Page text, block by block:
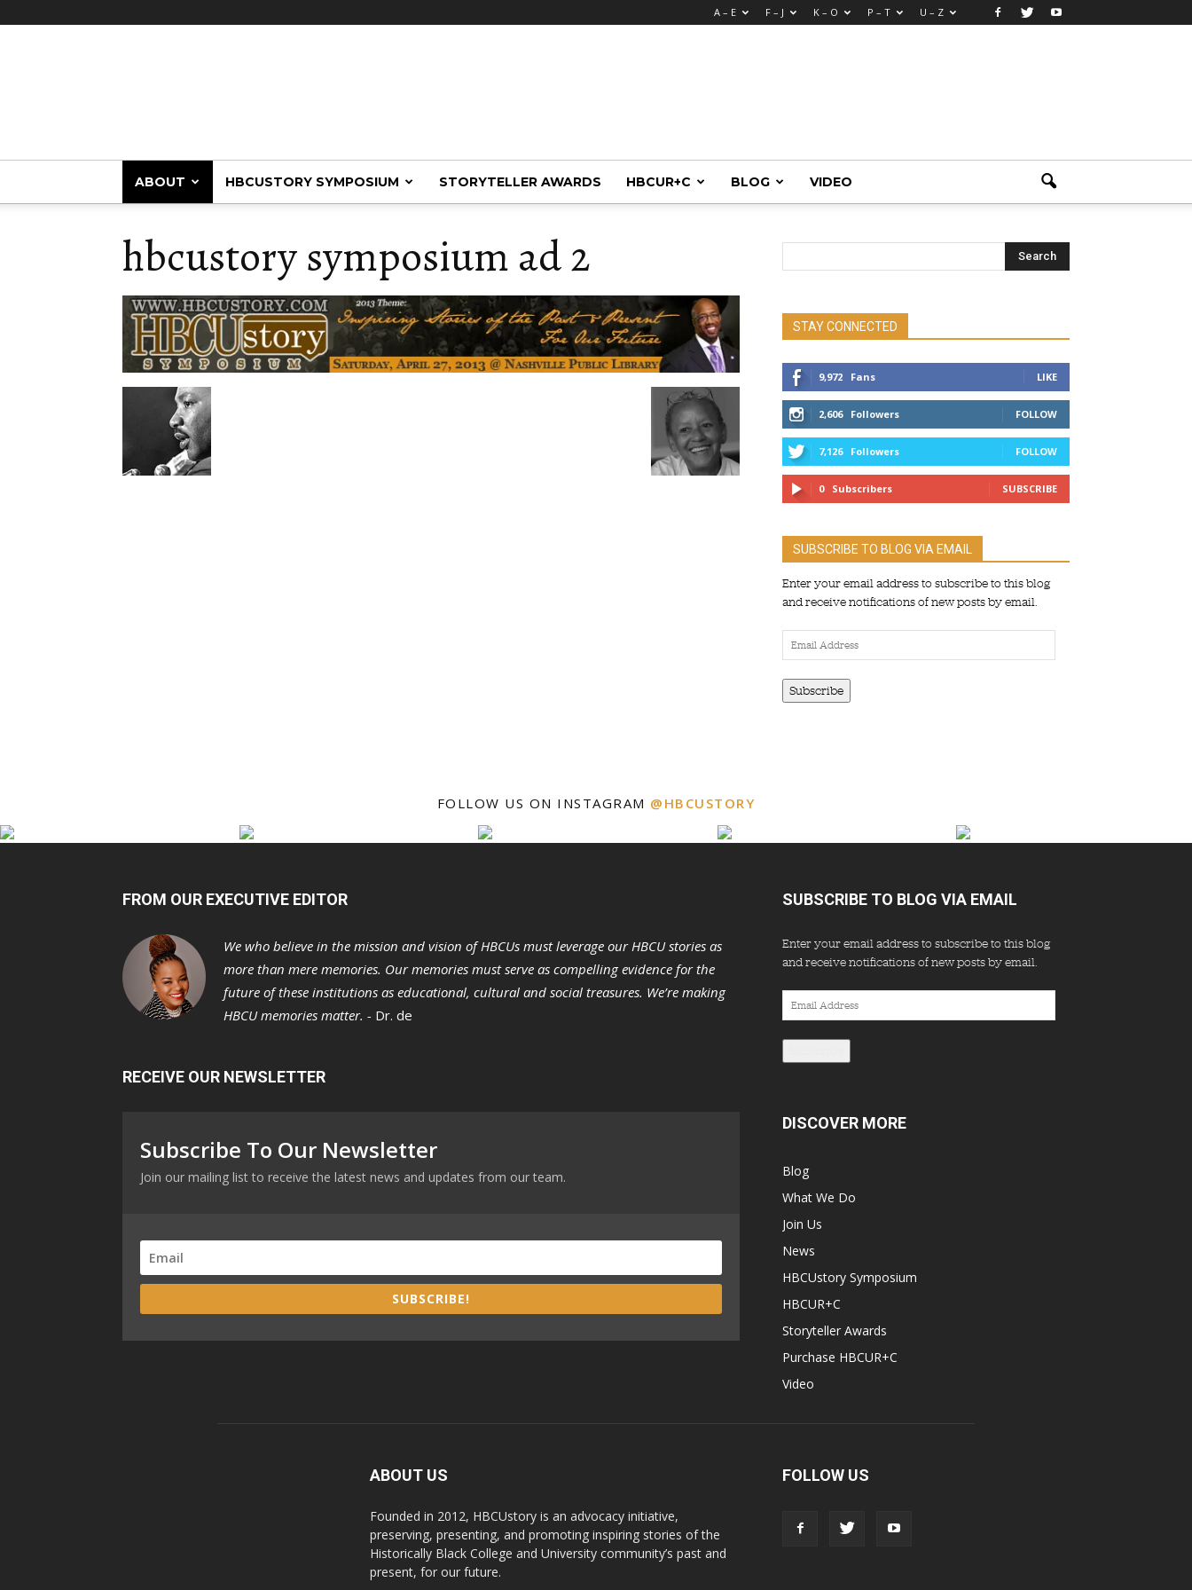
A – E F – J K – O P – T U – Z
ABOUT HBCUSTORY SYMPOSIUM STORYTELLER AWARDS HBCUR+C BLOG VIDEO
hbcustory symposium ad 2
STAY CONNECTED
9,972 Fans LIKE
2,606 Followers FOLLOW
7,126 Followers FOLLOW
0 Subscribers SUBSCRIBE
SUBSCRIBE TO BLOG VIA EMAIL
Enter your email address to subscribe to this blog
and receive notifications of new posts by email.
Email
Address
Subscribe
FOLLOW US ON INSTAGRAM @HBCUSTORY
FROM OUR EXECUTIVE EDITOR
We who believe in the mission and vision of HBCUs must leverage our HBCU stories as
more than mere memories. Our memories must serve as compelling evidence for the
future of these institutions as educational, cultural and social treasures. We’re making
HBCU memories matter. - Dr. de
RECEIVE OUR NEWSLETTER
Subscribe To Our Newsletter
Join our mailing list to receive the latest news and updates from our team.
SUBSCRIBE!
SUBSCRIBE TO BLOG VIA EMAIL
Enter your email address to subscribe to this blog
and receive notifications of new posts by email.
Email
Address
DISCOVER MORE
Blog
What We Do
Join Us
News
HBCUstory Symposium
HBCUR+C
Storyteller Awards
Purchase HBCUR+C
Video
ABOUT US
Founded in 2012, HBCUstory is an advocacy initiative,
preserving, presenting, and promoting inspiring stories of the
Historically Black College and University community’s past and
present, for our future.
FOLLOW US